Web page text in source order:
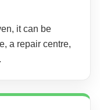
it can be
a repair centre,